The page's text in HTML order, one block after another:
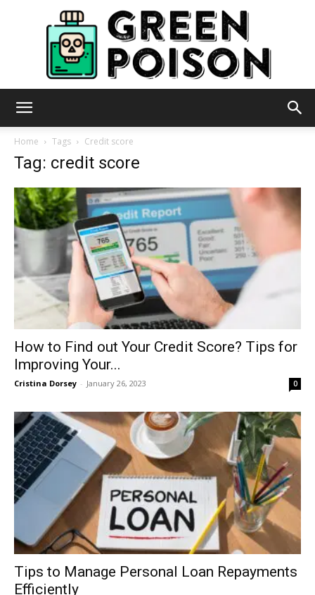
Home Tags Credit score
Tag: credit score
How to Find out Your Credit Score? Tips for
Improving Your...
Cristina Dorsey - January 26, 2023 0
Tips to Manage Personal Loan Repayments
Efficiently